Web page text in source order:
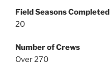
Field Seasons Completed
20
Number of Crews
Over 270